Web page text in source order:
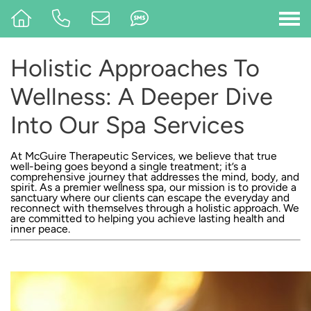
Holistic Approaches To
Wellness: A Deeper Dive
Into Our Spa Services
At McGuire Therapeutic Services, we believe that true
well-being goes beyond a single treatment; it’s a
comprehensive journey that addresses the mind, body, and
spirit. As a premier wellness spa, our mission is to provide a
sanctuary where our clients can escape the everyday and
reconnect with themselves through a holistic approach. We
are committed to helping you achieve lasting health and
inner peace.